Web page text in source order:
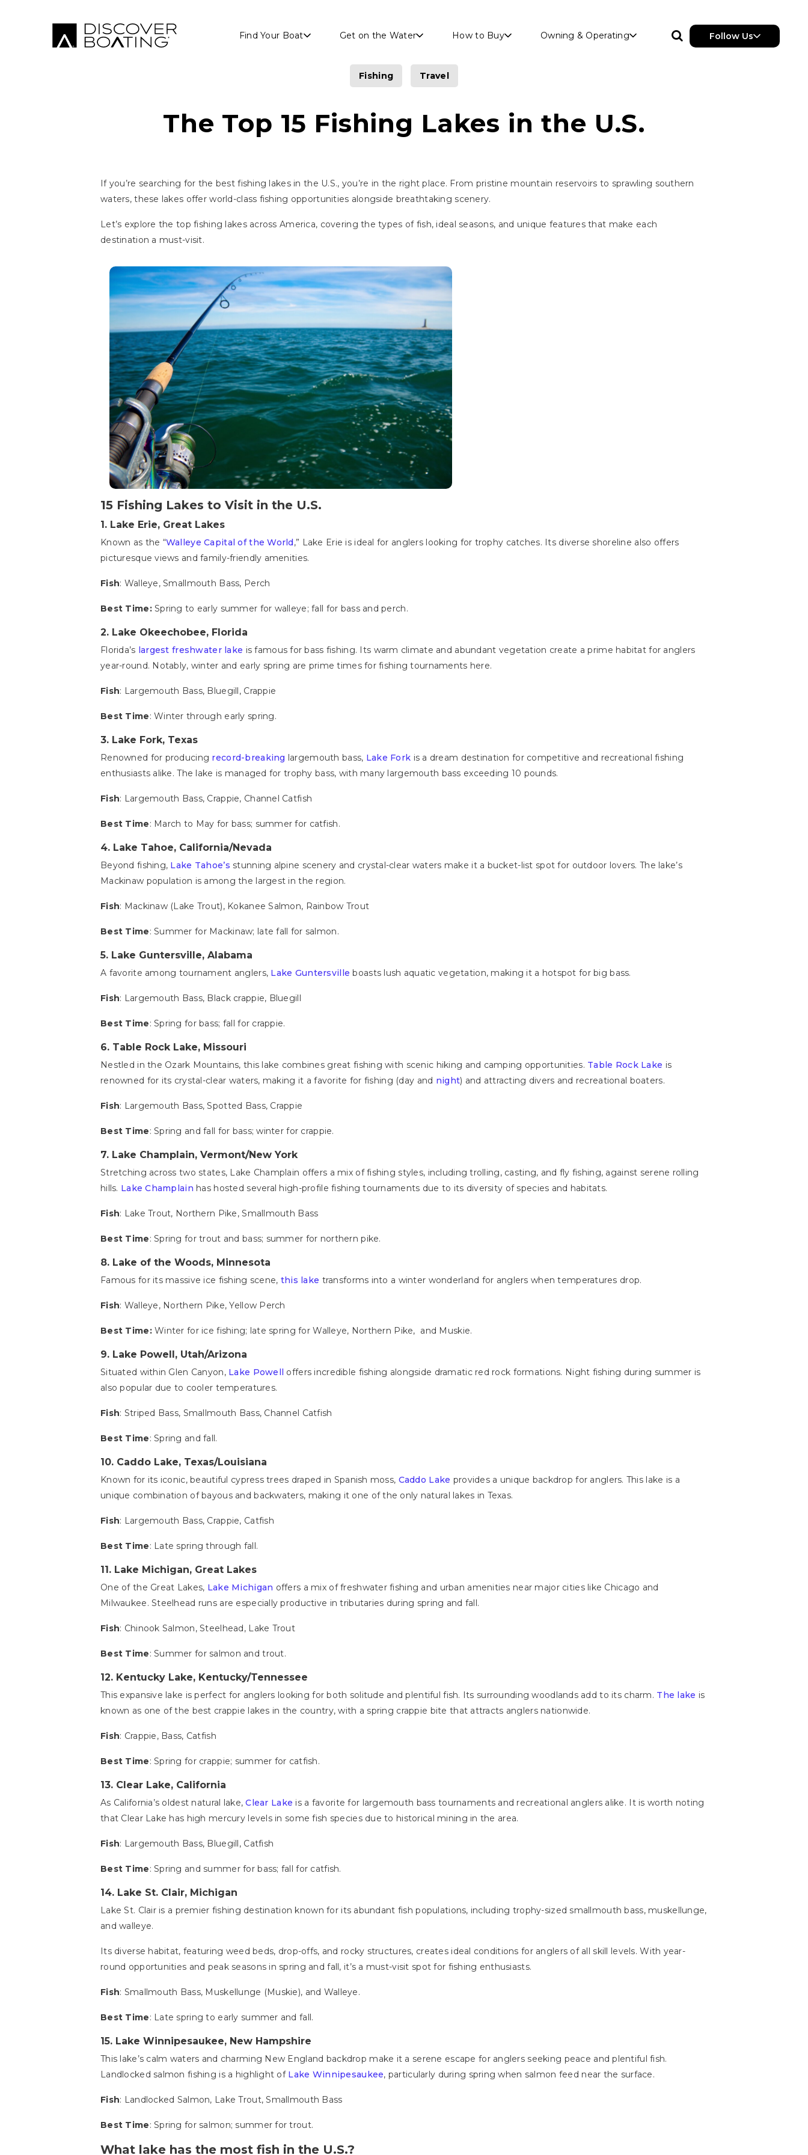
Find Your Boat Get on the Water How to Buy Owning & Operating Follow Us
Fishing Travel
The Top 15 Fishing Lakes in the U.S.
If you’re searching for the best fishing lakes in the U.S., you’re in the right place. From pristine mountain reservoirs to sprawling southern
waters, these lakes offer world-class fishing opportunities alongside breathtaking scenery.
Let’s explore the top fishing lakes across America, covering the types of fish, ideal seasons, and unique features that make each
destination a must-visit.
15 Fishing Lakes to Visit in the U.S.
1. Lake Erie, Great Lakes
Known as the “Walleye Capital of the World,” Lake Erie is ideal for anglers looking for trophy catches. Its diverse shoreline also offers
picturesque views and family-friendly amenities.
Fish: Walleye, Smallmouth Bass, Perch
Best Time:Spring to early summer for walleye; fall for bass and perch.
2. Lake Okeechobee, Florida
Florida’s largest freshwater lake is famous for bass fishing. Its warm climate and abundant vegetation create a prime habitat for anglers
year-round. Notably, winter and early spring are prime times for fishing tournaments here.
Fish: Largemouth Bass, Bluegill, Crappie
Best Time: Winter through early spring.
3. Lake Fork, Texas
Renowned for producing record-breaking largemouth bass, Lake Fork is a dream destination for competitive and recreational fishing
enthusiasts alike. The lake is managed for trophy bass, with many largemouth bass exceeding 10 pounds.
Fish: Largemouth Bass, Crappie, Channel Catfish
Best Time: March to May for bass; summer for catfish.
4. Lake Tahoe, California/Nevada
Beyond fishing, Lake Tahoe’s stunning alpine scenery and crystal-clear waters make it a bucket-list spot for outdoor lovers. The lake’s
Mackinaw population is among the largest in the region.
Fish: Mackinaw (Lake Trout), Kokanee Salmon, Rainbow Trout
Best Time: Summer for Mackinaw; late fall for salmon.
5. Lake Guntersville, Alabama
A favorite among tournament anglers, Lake Guntersville boasts lush aquatic vegetation, making it a hotspot for big bass.
Fish: Largemouth Bass, Black crappie, Bluegill
Best Time: Spring for bass; fall for crappie.
6. Table Rock Lake, Missouri
Nestled in the Ozark Mountains, this lake combines great fishing with scenic hiking and camping opportunities. Table Rock Lake is
renowned for its crystal-clear waters, making it a favorite for fishing (day and night) and attracting divers and recreational boaters.
Fish: Largemouth Bass, Spotted Bass, Crappie
Best Time: Spring and fall for bass; winter for crappie.
7. Lake Champlain, Vermont/New York
Stretching across two states, Lake Champlain offers a mix of fishing styles, including trolling, casting, and fly fishing, against serene rolling
hills. Lake Champlain has hosted several high-profile fishing tournaments due to its diversity of species and habitats.
Fish: Lake Trout, Northern Pike, Smallmouth Bass
Best Time: Spring for trout and bass; summer for northern pike.
8. Lake of the Woods, Minnesota
Famous for its massive ice fishing scene, this lake transforms into a winter wonderland for anglers when temperatures drop.
Fish: Walleye, Northern Pike, Yellow Perch
Best Time:Winter for ice fishing; late spring for Walleye, Northern Pike, and Muskie.
9. Lake Powell, Utah/Arizona
Situated within Glen Canyon, Lake Powell offers incredible fishing alongside dramatic red rock formations. Night fishing during summer is
also popular due to cooler temperatures.
Fish: Striped Bass, Smallmouth Bass, Channel Catfish
Best Time: Spring and fall.
10. Caddo Lake, Texas/Louisiana
Known for its iconic, beautiful cypress trees draped in Spanish moss, Caddo Lake provides a unique backdrop for anglers. This lake is a
unique combination of bayous and backwaters, making it one of the only natural lakes in Texas.
Fish: Largemouth Bass, Crappie, Catfish
Best Time: Late spring through fall.
11. Lake Michigan, Great Lakes
One of the Great Lakes, Lake Michigan offers a mix of freshwater fishing and urban amenities near major cities like Chicago and
Milwaukee. Steelhead runs are especially productive in tributaries during spring and fall.
Fish: Chinook Salmon, Steelhead, Lake Trout
Best Time: Summer for salmon and trout.
12. Kentucky Lake, Kentucky/Tennessee
This expansive lake is perfect for anglers looking for both solitude and plentiful fish. Its surrounding woodlands add to its charm. The lake is
known as one of the best crappie lakes in the country, with a spring crappie bite that attracts anglers nationwide.
Fish: Crappie, Bass, Catfish
Best Time: Spring for crappie; summer for catfish.
13. Clear Lake, California
As California’s oldest natural lake,Clear Lake is a favorite for largemouth bass tournaments and recreational anglers alike. It is worth noting
that Clear Lake has high mercury levels in some fish species due to historical mining in the area.
Fish: Largemouth Bass, Bluegill, Catfish
Best Time: Spring and summer for bass; fall for catfish.
14. Lake St. Clair, Michigan
Lake St. Clair is a premier fishing destination known for its abundant fish populations, including trophy-sized smallmouth bass, muskellunge,
and walleye.
Its diverse habitat, featuring weed beds, drop-offs, and rocky structures, creates ideal conditions for anglers of all skill levels. With year-
round opportunities and peak seasons in spring and fall, it’s a must-visit spot for fishing enthusiasts.
Fish: Smallmouth Bass, Muskellunge (Muskie), and Walleye.
Best Time: Late spring to early summer and fall.
15. Lake Winnipesaukee, New Hampshire
This lake’s calm waters and charming New England backdrop make it a serene escape for anglers seeking peace and plentiful fish.
Landlocked salmon fishing is a highlight of Lake Winnipesaukee, particularly during spring when salmon feed near the surface.
Fish: Landlocked Salmon, Lake Trout, Smallmouth Bass
Best Time: Spring for salmon; summer for trout.
What lake has the most fish in the U.S.?